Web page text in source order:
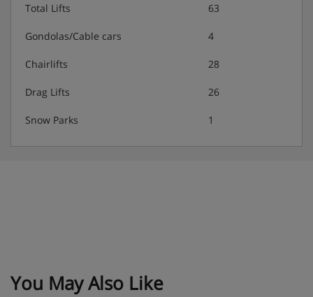
Total Lifts 63
Gondolas/Cable cars 4
Chairlifts 28
Drag Lifts 26
Snow Parks 1
You May Also Like